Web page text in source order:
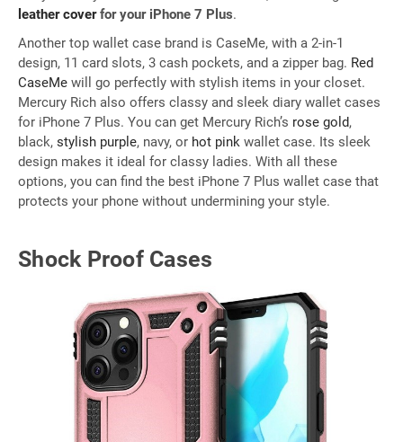
leather coverfor your iPhone 7 Plus.
Another top wallet case brand is CaseMe, with a 2-in-1
design, 11 card slots, 3 cash pockets, and a zipper bag. Red
CaseMe will go perfectly with stylish items in your closet.
Mercury Rich also offers classy and sleek diary wallet cases
for iPhone 7 Plus. You can get Mercury Rich’s rose gold,
black, stylish purple, navy, or hot pink wallet case. Its sleek
design makes it ideal for classy ladies. With all these
options, you can find the best iPhone 7 Plus wallet case that
protects your phone without undermining your style.
Shock Proof Cases